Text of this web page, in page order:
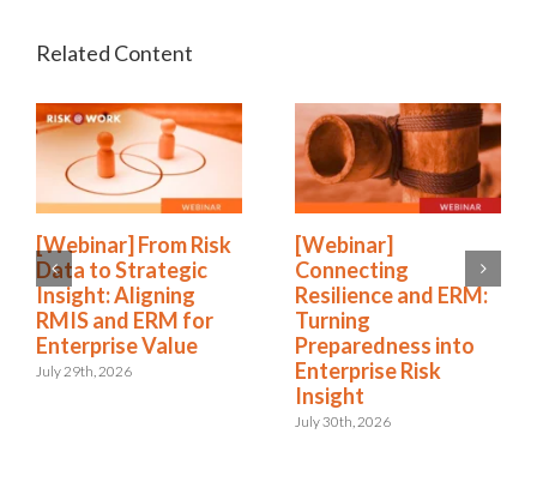
[Webinar] From Risk
Data to Strategic
Insight: Aligning
RMIS and ERM for
Enterprise Value
July 29th, 2026
[Webinar]
Connecting
Resilience and ERM:
Turning
Preparedness into
Enterprise Risk
Insight
July 30th, 2026